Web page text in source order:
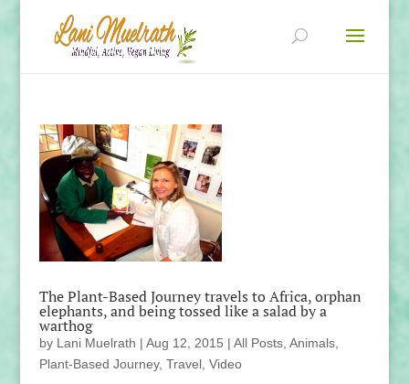
The Plant-Based Journey travels to Africa, orphan
elephants, and being tossed like a salad by a
warthog
by Lani Muelrath | Aug 12, 2015 | All Posts, Animals,
Plant-Based Journey, Travel, Video